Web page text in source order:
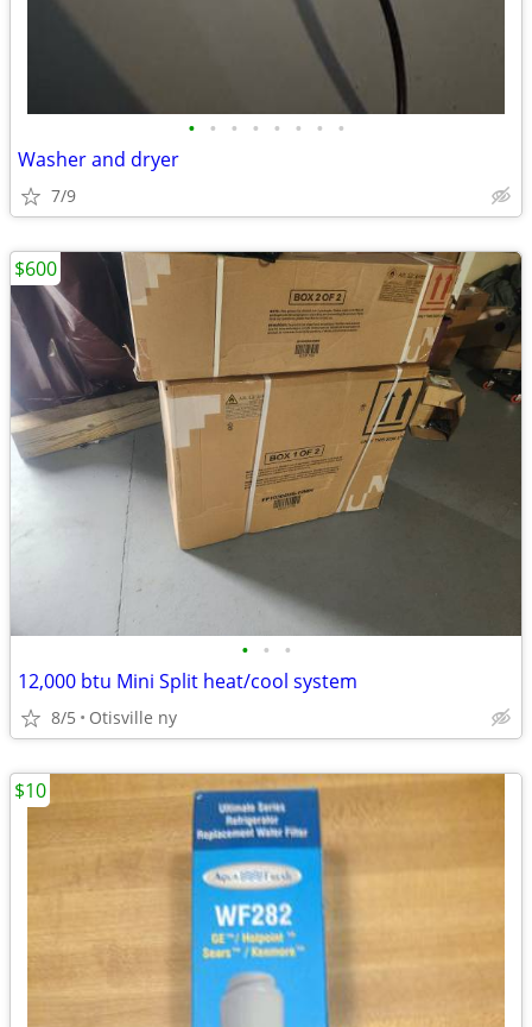
• • • • • • • •
Washer and dryer
7/9
• • •
12,000 btu Mini Split heat/cool system
8/5 Otisville ny
$600
$10